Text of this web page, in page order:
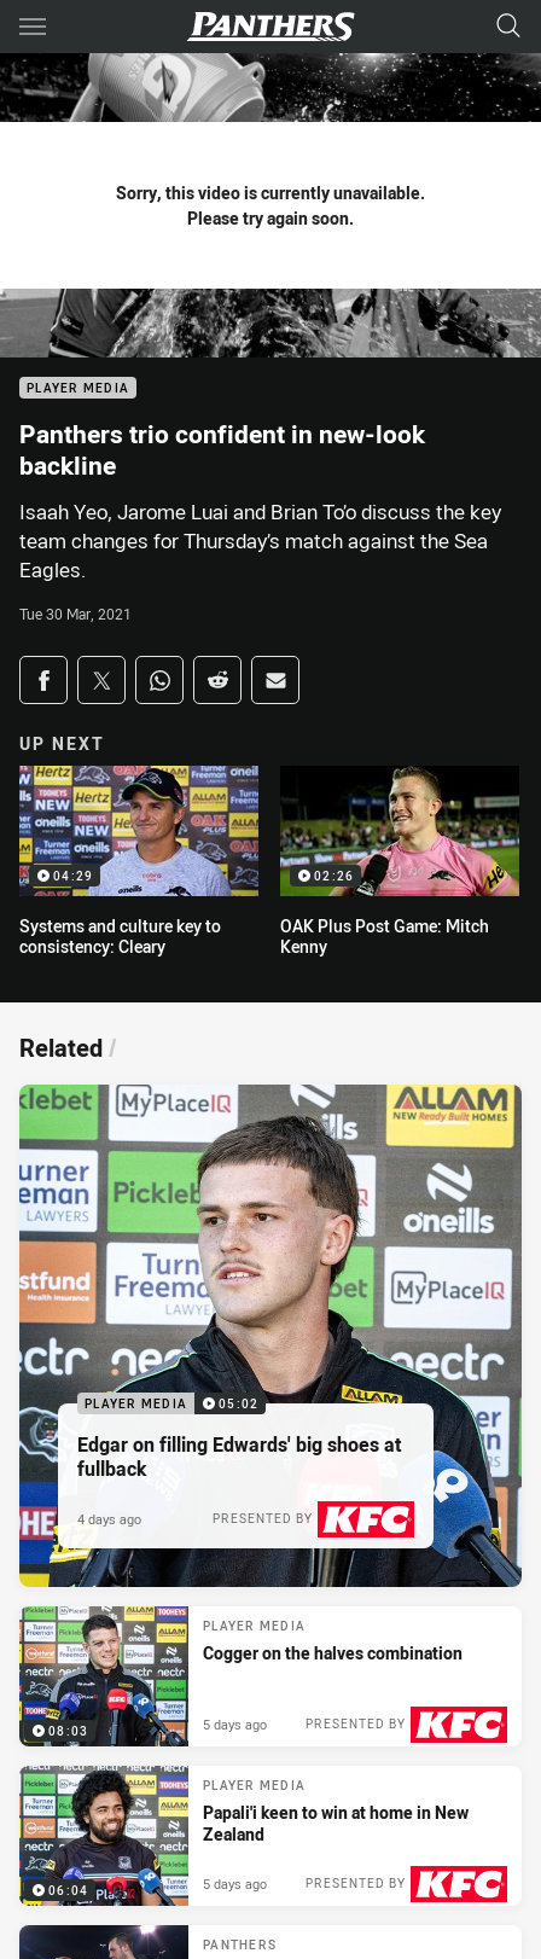
Main
You have skipped the navigation, tab for page content
Sorry, this video is currently unavailable.
Please try again soon.
PLAYER MEDIA
Panthers trio confident in new-look
backline
Isaah Yeo, Jarome Luai and Brian To’o discuss the key
team changes for Thursday’s match against the Sea
Eagles.
Tue 30 Mar, 2021
Share on social media
Share via Facebook
Share via Twitter
Share via Whats-app
Share via Reddit
Share via Email
UP NEXT
04:29
Systems and culture key to
consistency: Cleary
02:26
OAK Plus Post Game: Mitch
Kenny
Related/
PLAYER MEDIA 05:02
Edgar on filling Edwards' big shoes at
fullback
PRESENTED BY
4 days ago
08:03
PLAYER MEDIA
Cogger on the halves combination
PRESENTED BY
5 days ago
06:04
PLAYER MEDIA
Papali'i keen to win at home in New
Zealand
PRESENTED BY
5 days ago
PANTHERS